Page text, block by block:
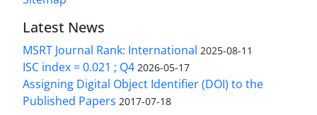
Latest News
MSRT Journal Rank: International 2025-08-11
ISC index = 0.021 ; Q4 2026-05-17
Assigning Digital Object Identifier (DOI) to the
Published Papers 2017-07-18